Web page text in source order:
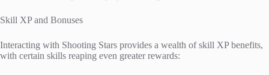
Skill XP and Bonuses
Interacting with Shooting Stars provides a wealth of skill XP benefits,
with certain skills reaping even greater rewards: